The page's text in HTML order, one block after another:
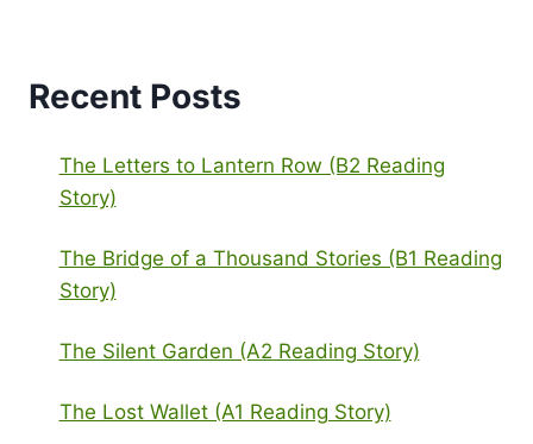
Recent Posts
The Letters to Lantern Row (B2 Reading
Story)
The Bridge of a Thousand Stories (B1 Reading
Story)
The Silent Garden (A2 Reading Story)
The Lost Wallet (A1 Reading Story)